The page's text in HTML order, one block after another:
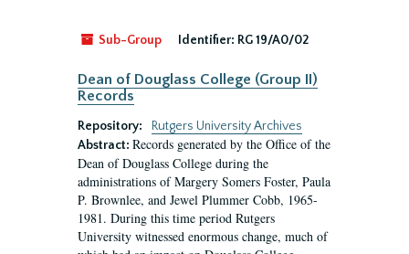
Sub-Group Identifier: RG 19/A0/02
Dean of Douglass College (Group II)
Records
Repository:
Rutgers University Archives
Abstract: Records generated by the Office of the
Dean of Douglass College during the
administrations of Margery Somers Foster, Paula
P. Brownlee, and Jewel Plummer Cobb, 1965-
1981. During this time period Rutgers
University witnessed enormous change, much of